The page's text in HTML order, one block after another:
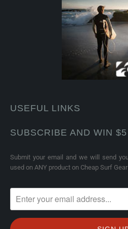
USEFUL LINKS
SUBSCRIBE AND WIN
Submit your email and we will send
used on ANY product on Cheap Surf